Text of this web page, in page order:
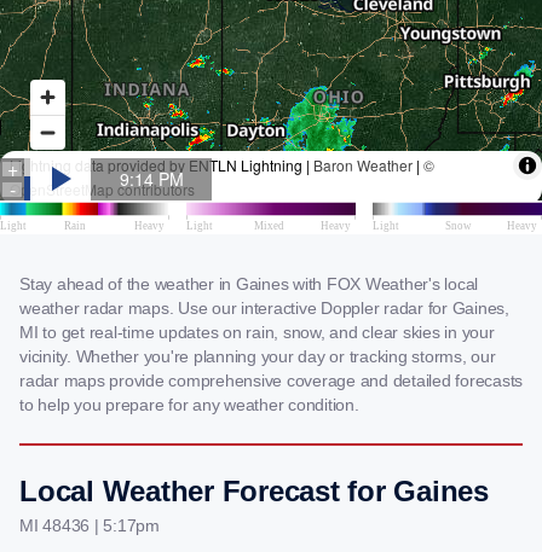
Stay ahead of the weather in Gaines with FOX Weather's local
weather radar maps. Use our interactive Doppler radar for Gaines,
MI to get real-time updates on rain, snow, and clear skies in your
vicinity. Whether you're planning your day or tracking storms, our
radar maps provide comprehensive coverage and detailed forecasts
to help you prepare for any weather condition.
Local Weather Forecast for Gaines
MI 48436 | 5:17pm